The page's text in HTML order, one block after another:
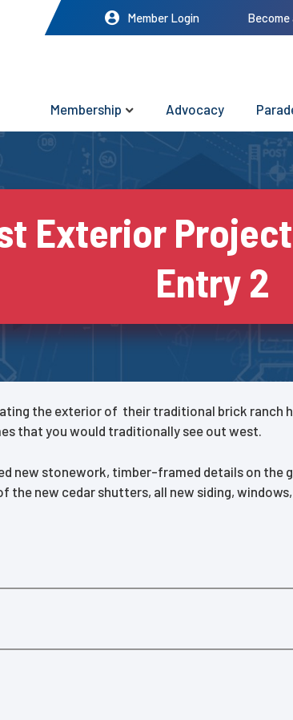
Member Login Become
Membership Advocacy
Exterior
Entry 2
the exterior of their traditional brick ranch
that you would traditionally see out west.
new stonework, timber-framed details on the
the new cedar shutters, all new siding,